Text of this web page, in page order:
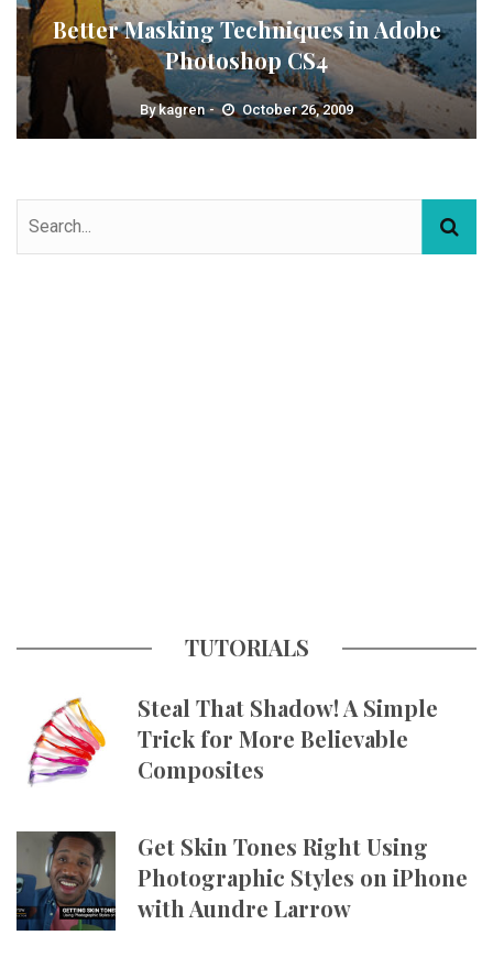
Better Masking Techniques in Adobe
Photoshop CS4
Bykagren October 26, 2009
TUTORIALS
Steal That Shadow! A Simple
Trick for More Believable
Composites
Get Skin Tones Right Using
Photographic Styles on iPhone
with Aundre Larrow